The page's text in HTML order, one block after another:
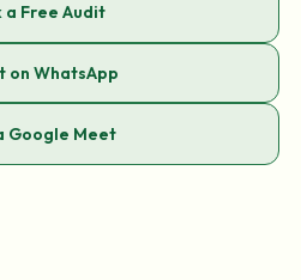
a Free Audit
on WhatsApp
Google Meet